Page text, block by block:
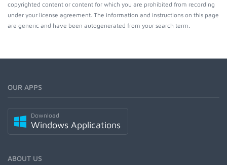
copyrighted content or content for which you are prohibited from recording
under your license agreement. The information and instructions on this page
are generic and have been autogenerated from your search term.
OUR APPS
Download
Windows Applications
ABOUT US